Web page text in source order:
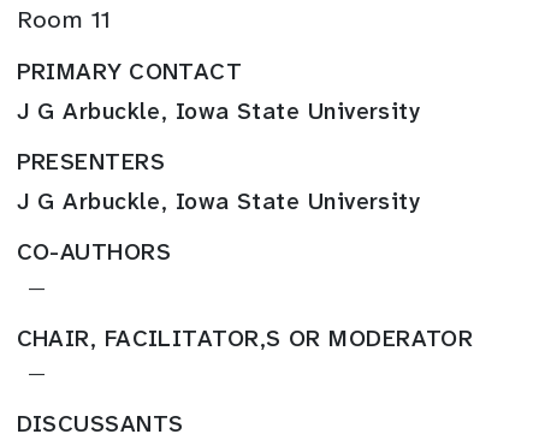
Room 11
PRIMARY CONTACT
J G Arbuckle, Iowa State University
PRESENTERS
J G Arbuckle, Iowa State University
CO-AUTHORS
—
CHAIR, FACILITATOR,S OR MODERATOR
—
DISCUSSANTS